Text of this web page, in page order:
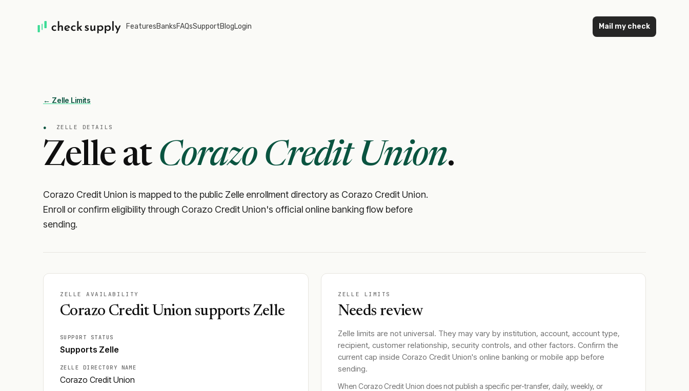
FeaturesBanksFAQsSupportBlogLogin Mail my check
← Zelle Limits
● ZELLE DETAILS
Zelle at Corazo Credit Union.
Corazo Credit Union is mapped to the public Zelle enrollment directory as Corazo Credit Union.
Enroll or confirm eligibility through Corazo Credit Union's official online banking flow before
sending.
ZELLE AVAILABILITY
Corazo Credit Union supports Zelle
SUPPORT STATUS
Supports Zelle
ZELLE DIRECTORY NAME
Corazo Credit Union
ZELLE LIMITS
Needs review
Zelle limits are not universal. They may vary by institution, account, account type,
recipient, customer relationship, security controls, and other factors. Confirm the
current cap insideCorazo Credit Union's online banking or mobile app before
sending.
When Corazo Credit Union does not publish a specific per-transfer, daily, weekly, or